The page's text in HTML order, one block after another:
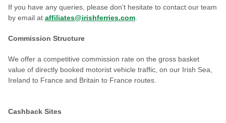
If you have any queries, please don’t hesitate to contact our team
by email at affiliates@irishferries.com.
Commission Structure
We offer a competitive commission rate on the gross basket
value of directly booked motorist vehicle traffic, on our Irish Sea,
Ireland to France and Britain to France routes.
Cashback Sites